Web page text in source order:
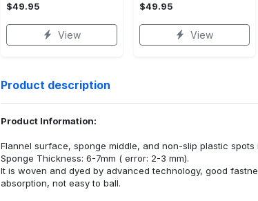
$49.95
View
$49.95
View
Product description
Product Information:
Flannel surface, sponge middle, and non-slip plastic
Sponge Thickness: 6-7mm ( error: 2-3 mm).
It is woven and dyed by advanced technology, good
absorption, not easy to ball.